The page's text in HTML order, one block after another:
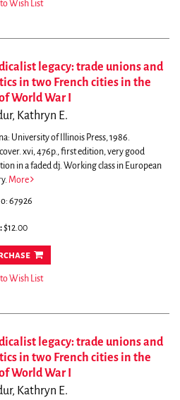
Wish List
legacy: trade unions and
in two French cities in the
World War I
Kathryn E.
University of Illinois Press, 1986.
xvi, 476p., first edition, very good
in a faded dj. Working class in European
More
67926
$12.00
Wish List
legacy: trade unions and
in two French cities in the
World War I
Kathryn E.